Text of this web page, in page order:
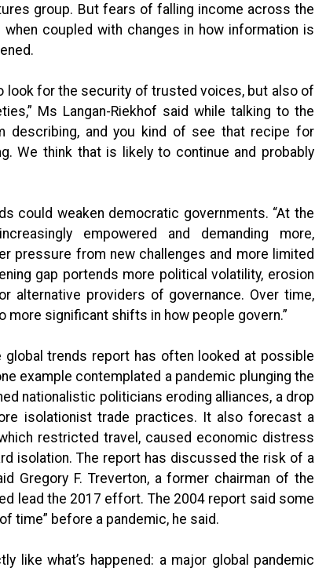
group. But fears of falling income across the
coupled with changes in how information is
look for the security of trusted voices, but also of
Ms Langan-Riekhof said while talking to the
describing, and you kind of see that recipe for
We think that is likely to continue and probably
could weaken democratic governments. “At the
empowered and demanding more,
pressure from new challenges and more limited
gap portends more political volatility, erosion
alternative providers of governance. Over time,
significant shifts in how people govern.”
trends report has often looked at possible
example contemplated a pandemic plunging the
nationalistic politicians eroding alliances, a drop
isolationist trade practices. It also forecast a
restricted travel, caused economic distress
isolation. The report has discussed the risk of a
Gregory F. Treverton, a former chairman of the
lead the 2017 effort. The 2004 report said some
time” before a pandemic, he said.
like what’s happened: a major global pandemic